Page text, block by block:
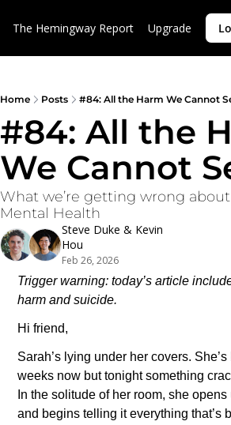
The Hemingway Report Upgrade
Home Posts #84: All the Harm We Cannot
#84: All the
We Cannot
What we’re getting wrong
Mental Health
Steve Duke & Kevin
Hou
Feb 26, 2026
Trigger warning: today’s article
harm and suicide.
Hi friend,
Sarah’s lying under her covers.
weeks now but tonight something
In the solitude of her room, she
and begins telling it everything that’s